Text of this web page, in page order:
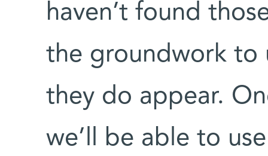
haven’t found
the groundwork to
they do appear.
we’ll be able to